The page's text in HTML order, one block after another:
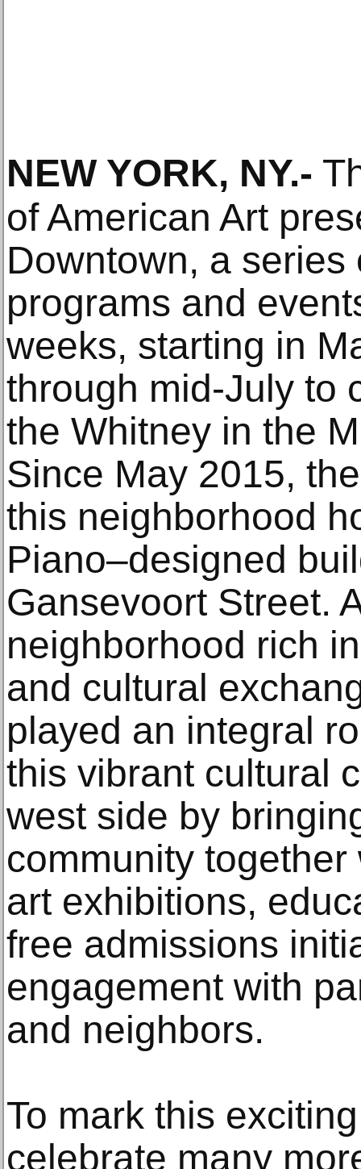
NEW YORK, NY.-
of American Art
Downtown, a
programs and
weeks, starting in
through mid-July to
the Whitney in the
Since May 2015,
this neighborhood
Piano–designed
Gansevoort Street.
neighborhood rich
and cultural
played an integral
this vibrant cultural
west side by
community
art exhibitions,
free admissions
engagement with
and neighbors.
To mark this
celebrate many